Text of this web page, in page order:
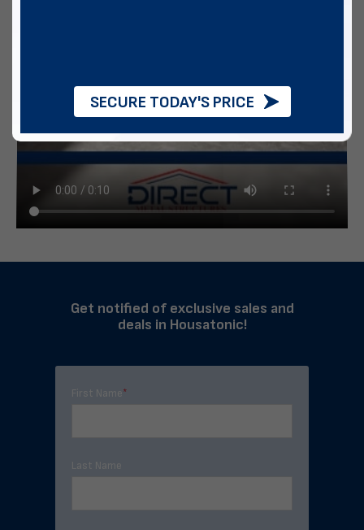
Get notified of exclusive sales and
deals in Housatonic!
First Name*
Last Name
SECURE TODAY'S PRICE